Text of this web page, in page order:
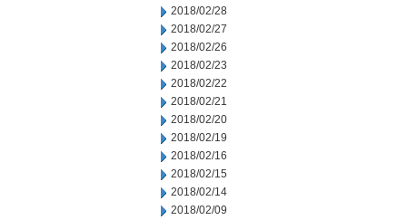
2018/02/28
2018/02/27
2018/02/26
2018/02/23
2018/02/22
2018/02/21
2018/02/20
2018/02/19
2018/02/16
2018/02/15
2018/02/14
2018/02/09